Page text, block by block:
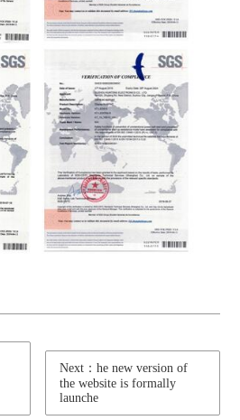
Next：he new version of
the website is formally
launche